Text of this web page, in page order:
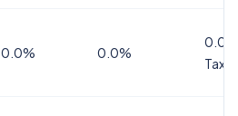
0.0% 0.0%
Tax